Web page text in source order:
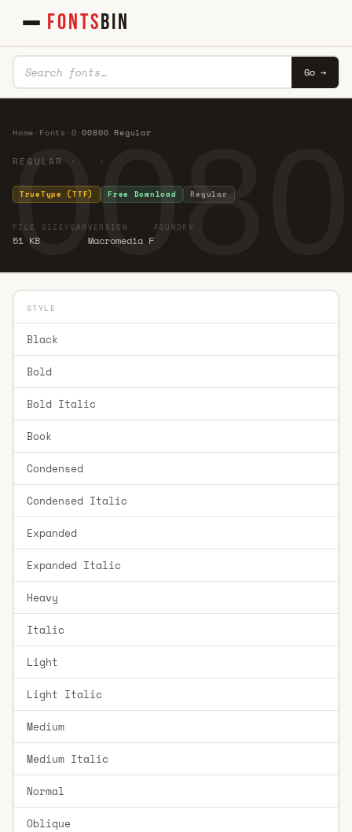
FONTSBIN
Go →
Home Fonts 0 ·00800 Regular
REGULAR · ·
TrueType (TTF) Free Download Regular
FILE SIZE
51 KB
YEAR VERSION
Macromedia F
FOUNDRY
STYLE
Black
Bold
Bold Italic
Book
Condensed
Condensed Italic
Expanded
Expanded Italic
Heavy
Italic
Light
Light Italic
Medium
Medium Italic
Normal
Oblique